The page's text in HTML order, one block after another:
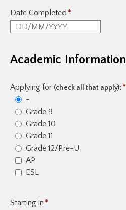
Date Completed *
Academic Information
Applying for (check all that apply): *
-
Grade 9
Grade 10
Grade 11
Grade 12/Pre-U
AP
ESL
Starting in *